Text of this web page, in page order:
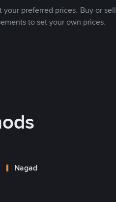
preferred prices. Buy or sell
to set your own prices.
Nagad